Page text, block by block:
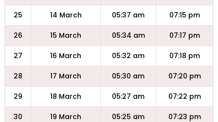
25 14 March 05:37 am 07:15 pm
26 15 March 05:34 am 07:17 pm
27 16 March 05:32 am 07:18 pm
28 17 March 05:30 am 07:20 pm
29 18 March 05:27 am 07:22 pm
30 19 March 05:25 am 07:23 pm